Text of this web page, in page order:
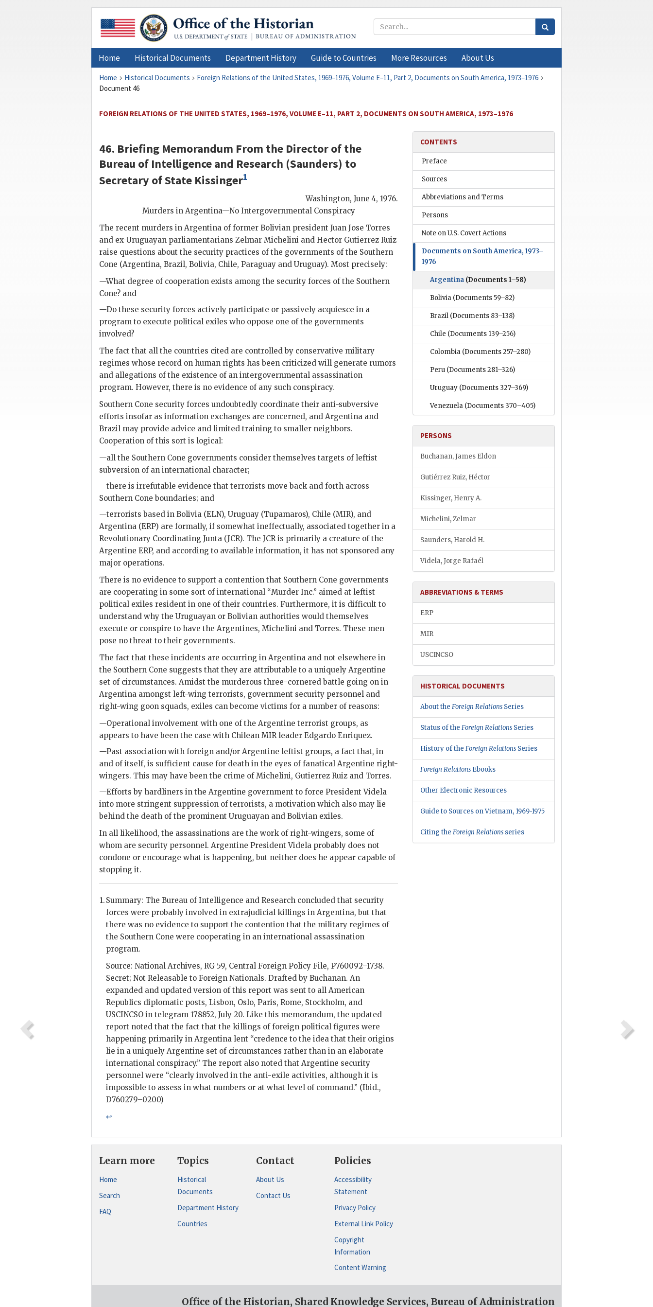
Home Historical Documents Department History Guide to Countries More Resources About Us
Home Historical Documents
Foreign Relations of the United States, 1969–1976, Volume E–11, Part 2, Documents on South America, 1973–1976
Document 46
FOREIGN RELATIONS OF THE UNITED STATES, 1969–1976, VOLUME E–11, PART 2, DOCUMENTS ON SOUTH AMERICA, 1973–1976
46. Briefing Memorandum From the Director of the
Bureau of Intelligence and Research (Saunders) to
Secretary of State Kissinger1
Washington,June 4, 1976.
Murders in Argentina—No Intergovernmental Conspiracy
The recent murders in Argentina of former Bolivian president Juan Jose Torres
and ex-Uruguayan parliamentarians Zelmar Michelini and Hector Gutierrez Ruiz
raise questions about the security practices of the governments of the Southern
Cone (Argentina, Brazil, Bolivia, Chile, Paraguay and Uruguay). Most precisely:
—What degree of cooperation exists among the security forces of the Southern
Cone? and
—Do these security forces actively participate or passively acquiesce in a
program to execute political exiles who oppose one of the governments
involved?
The fact that all the countries cited are controlled by conservative military
regimes whose record on human rights has been criticized will generate rumors
and allegations of the existence of an intergovernmental assassination
program. However, there is no evidence of any such conspiracy.
Southern Cone security forces undoubtedly coordinate their anti-subversive
efforts insofar as information exchanges are concerned, and Argentina and
Brazil may provide advice and limited training to smaller neighbors.
Cooperation of this sort is logical:
—all the Southern Cone governments consider themselves targets of leftist
subversion of an international character;
—there is irrefutable evidence that terrorists move back and forth across
Southern Cone boundaries; and
—terrorists based in Bolivia (ELN), Uruguay (Tupamaros), Chile (MIR), and
Argentina (ERP) are formally, if somewhat ineffectually, associated together in a
Revolutionary Coordinating Junta (JCR). The JCR is primarily a creature of the
Argentine ERP, and according to available information, it has not sponsored any
major operations.
There is no evidence to support a contention that Southern Cone governments
are cooperating in some sort of international “Murder Inc.” aimed at leftist
political exiles resident in one of their countries. Furthermore, it is difficult to
understand why the Uruguayan or Bolivian authorities would themselves
execute or conspire to have the Argentines, Michelini and Torres. These men
pose no threat to their governments.
The fact that these incidents are occurring in Argentina and not elsewhere in
the Southern Cone suggests that they are attributable to a uniquely Argentine
set of circumstances. Amidst the murderous three-cornered battle going on in
Argentina amongst left-wing terrorists, government security personnel and
right-wing goon squads, exiles can become victims for a number of reasons:
—Operational involvement with one of the Argentine terrorist groups, as
appears to have been the case with Chilean MIRleader Edgardo Enriquez.
—Past association with foreign and/or Argentine leftist groups, a fact that, in
and of itself, is sufficient cause for death in the eyes of fanatical Argentine right-
wingers. This may have been the crime ofMichelini, Gutierrez Ruiz and Torres.
—Efforts by hardliners in the Argentine government to force PresidentVidela
into more stringent suppression of terrorists, a motivation which also may lie
behind the death of the prominent Uruguayan and Bolivian exiles.
In all likelihood, the assassinations are the work of right-wingers, some of
whom are security personnel. Argentine PresidentVidela probably does not
condone or encourage what is happening, but neither does he appear capable of
stopping it.
Summary: The Bureau of Intelligence and Research concluded that security
forces were probably involved in extrajudicial killings in Argentina, but that
there was no evidence to support the contention that the military regimes of
the Southern Cone were cooperating in an international assassination
program.
Source: National Archives, RG 59, Central Foreign Policy File, P760092–1738.
Secret; Not Releasable to Foreign Nationals. Drafted by Buchanan. An
expanded and updated version of this report was sent to all American
Republics diplomatic posts, Lisbon, Oslo, Paris, Rome, Stockholm, and
USCINCSO in telegram 178852, July 20. Like this memorandum, the updated
report noted that the fact that the killings of foreign political figures were
happening primarily in Argentina lent “credence to the idea that their origins
lie in a uniquely Argentine set of circumstances rather than in an elaborate
international conspiracy.” The report also noted that Argentine security
personnel were “clearly involved in the anti-exile activities, although it is
impossible to assess in what numbers or at what level of command.” (Ibid.,
D760279–0200)
↩
CONTENTS
Preface
Sources
Abbreviations and Terms
Persons
Note on U.S. Covert Actions
Documents on South America, 1973–
1976
Argentina (Documents 1–58)
Bolivia (Documents 59–82)
Brazil (Documents 83–138)
Chile (Documents 139–256)
Colombia (Documents 257–280)
Peru (Documents 281–326)
Uruguay (Documents 327–369)
Venezuela (Documents 370–405)
PERSONS
Buchanan, James Eldon
Gutiérrez Ruiz, Héctor
Kissinger, Henry A.
Michelini, Zelmar
Saunders, Harold H.
Videla, Jorge Rafaél
ABBREVIATIONS & TERMS
ERP
MIR
USCINCSO
HISTORICAL DOCUMENTS
About theForeign Relations Series
Status of theForeign Relations Series
History of theForeign Relations Series
Foreign Relations Ebooks
Other Electronic Resources
Guide to Sources on Vietnam, 1969-1975
Citing theForeign Relations series
Learn more
Home
Search
FAQ
Topics
Historical
Documents
Department History
Countries
Contact
About Us
Contact Us
Policies
Accessibility
Statement
Privacy Policy
External Link Policy
Copyright
Information
Content Warning
Office of the Historian, Shared Knowledge Services, Bureau of Administration